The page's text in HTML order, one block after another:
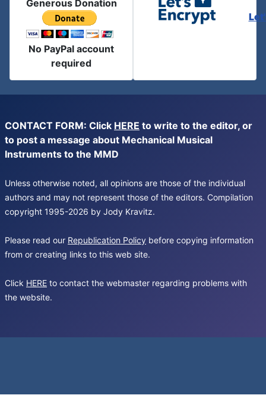
Generous Donation
No PayPal account
required
CONTACT FORM: Click HERE to write to the editor, or
to post a message about Mechanical Musical
Instruments to the MMD
Unless otherwise noted, all opinions are those of the individual
authors and may not represent those of the editors. Compilation
copyright 1995-2026 by Jody Kravitz.
Please read our Republication Policy before copying information
from or creating links to this web site.
Click HERE to contact the webmaster regarding problems with
the website.